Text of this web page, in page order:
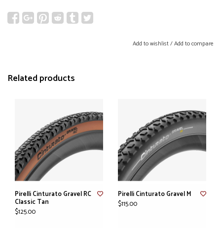
Add to wishlist/Add to compare
Related products
Pirelli Cinturato Gravel RC
Classic Tan
$125.00
Pirelli Cinturato Gravel M
$115.00